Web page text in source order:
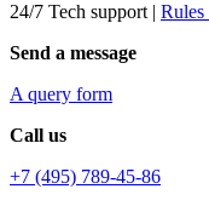
24/7 Tech support | Rules
Send a message
A query form
Call us
+7 (495) 789-45-86